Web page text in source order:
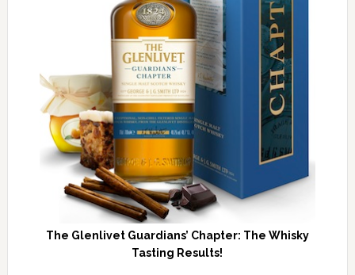
The Glenlivet Guardians’ Chapter: The Whisky
Tasting Results!